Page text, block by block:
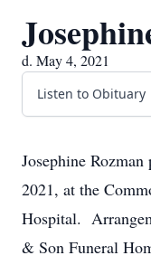
d. May 4, 2021
Listen to Obituary
Josephine
2021, at the
Hospital.
& Son Funeral